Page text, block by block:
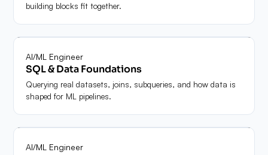
building blocks fit together.
AI/ML Engineer
SQL & Data Foundations
Querying real datasets, joins, subqueries, and how data is
shaped for ML pipelines.
AI/ML Engineer